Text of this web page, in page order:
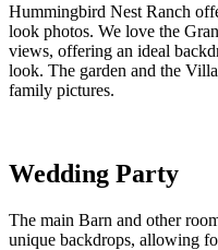
Hummingbird Nest Ranch
look photos. We love the
views, offering an ideal
look. The garden and the
family pictures.
Wedding Party
The main Barn and other
unique backdrops, allowing